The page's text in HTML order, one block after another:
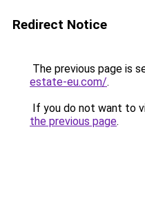
Redirect Notice
The previous page is
estate-eu.com/.
If you do not want to
the previous page.